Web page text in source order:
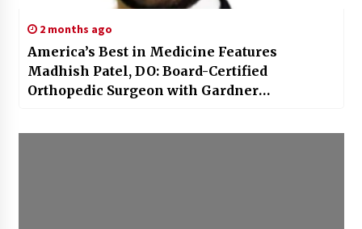
2 months ago
America’s Best in Medicine Features
Madhish Patel, DO: Board-Certified
Orthopedic Surgeon with Gardner